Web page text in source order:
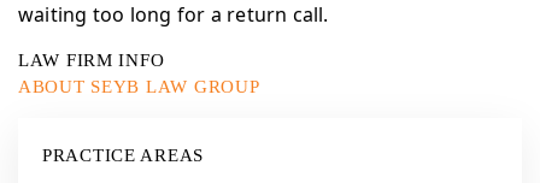
waiting too long for a return call.
LAW FIRM INFO
ABOUT SEYB LAW GROUP
PRACTICE AREAS